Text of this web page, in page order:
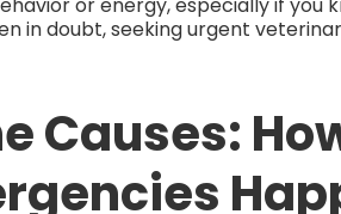
in doubt, seeking urgent
Causes: